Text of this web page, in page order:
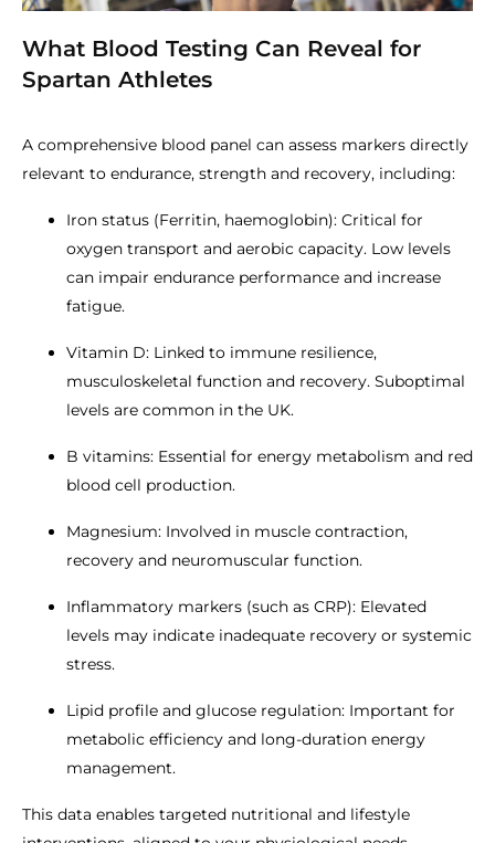
What Blood Testing Can Reveal for
Spartan Athletes
A comprehensive blood panel can assess markers directly
relevant to endurance, strength and recovery, including:
Iron status (Ferritin, haemoglobin): Critical for
oxygen transport and aerobic capacity. Low levels
can impair endurance performance and increase
fatigue.
Vitamin D: Linked to immune resilience,
musculoskeletal function and recovery. Suboptimal
levels are common in the UK.
B vitamins: Essential for energy metabolism and red
blood cell production.
Magnesium: Involved in muscle contraction,
recovery and neuromuscular function.
Inflammatory markers (such as CRP): Elevated
levels may indicate inadequate recovery or systemic
stress.
Lipid profile and glucose regulation: Important for
metabolic efficiency and long-duration energy
management.
This data enables targeted nutritional and lifestyle